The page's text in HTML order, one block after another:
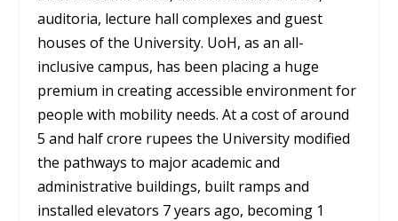
auditoria, lecture hall complexes and guest
houses of the University. UoH, as an all-
inclusive campus, has been placing a huge
premium in creating accessible environment for
people with mobility needs. At a cost of around
5 and half crore rupees the University modified
the pathways to major academic and
administrative buildings, built ramps and
installed elevators 7 years ago, becoming 1